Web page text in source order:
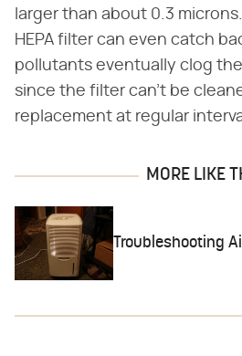
larger than about 0.3
HEPA filter can even catch
pollutants eventually clog
since the filter can't be
replacement at regular
MORE LIKE
Troubleshooting